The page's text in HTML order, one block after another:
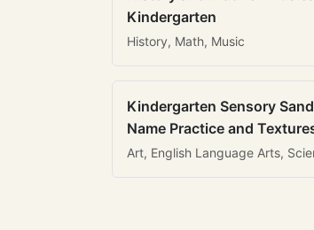
Kindergarten
History, Math, Music
Kindergarten Sensory
Name Practice and
Art, English Language Arts,